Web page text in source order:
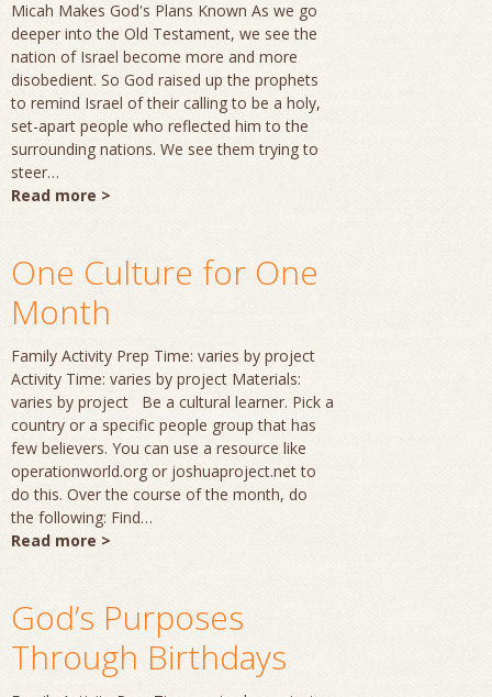
Micah Makes God's Plans Known As we go
deeper into the Old Testament, we see the
nation of Israel become more and more
disobedient. So God raised up the prophets
to remind Israel of their calling to be a holy,
set-apart people who reflected him to the
surrounding nations. We see them trying to
steer…
Read more >
One Culture for One
Month
Family Activity Prep Time: varies by project
Activity Time: varies by project Materials:
varies by project Be a cultural learner. Pick a
country or a specific people group that has
few believers. You can use a resource like
operationworld.org or joshuaproject.net to
do this. Over the course of the month, do
the following: Find…
Read more >
God’s Purposes
Through Birthdays